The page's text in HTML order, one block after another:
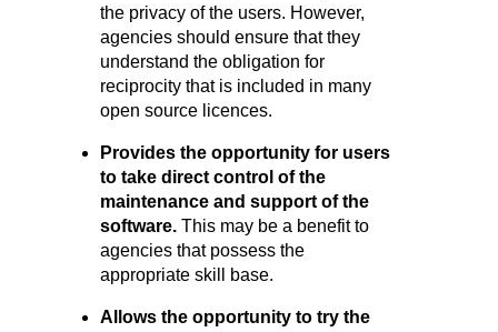
the privacy of the users. However,
agencies should ensure that they
understand the obligation for
reciprocity that is included in many
open source licences.
Provides the opportunity for users
to take direct control of the
maintenance and support of the
software.This may be a benefit to
agencies that possess the
appropriate skill base.
Allows the opportunity to try the